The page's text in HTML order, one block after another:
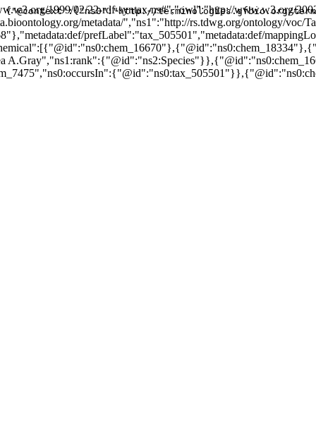
1999/02/22-rdf-syntax-ns#","owl":"http://www.w3.org/
metadata/","ns1":"http://rs.tdwg.org/ontology/
prefLabel":"tax_505501","metadata:def/
{"@context":{"ns0":"http://terminologies.gfbio.org/terms/